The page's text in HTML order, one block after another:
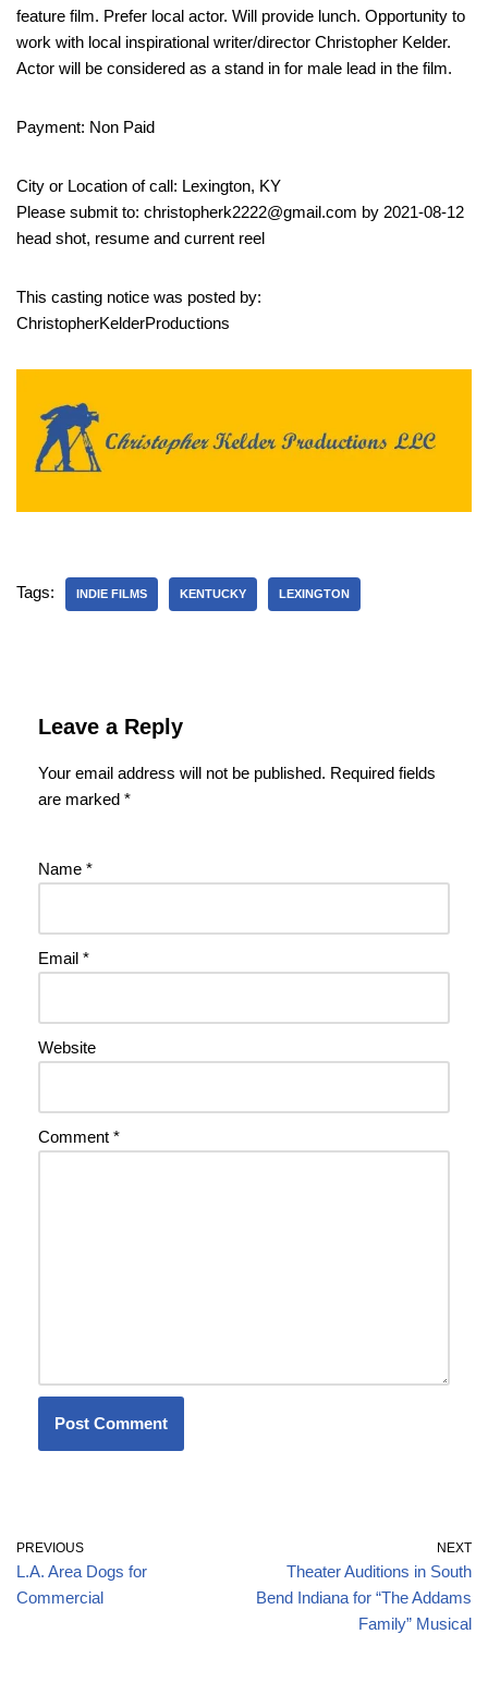
feature film. Prefer local actor. Will provide lunch. Opportunity to
work with local inspirational writer/director Christopher Kelder.
Actor will be considered as a stand in for male lead in the film.
Payment: Non Paid
City or Location of call: Lexington, KY
Please submit to: christopherk2222@gmail.com by 2021-08-12
head shot, resume and current reel
This casting notice was posted by:
ChristopherKelderProductions
Tags: INDIE FILMS KENTUCKY LEXINGTON
Leave a Reply
Your email address will not be published. Required fields
are marked *
Name *
Email *
Website
Comment *
PREVIOUS
L.A. Area Dogs for
Commercial
NEXT
Theater Auditions in South
Bend Indiana for “The Addams
Family” Musical